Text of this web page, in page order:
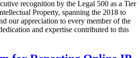
recognition by the Legal 500 as a Tier
Property, spanning the 2018 to
our appreciation to every member of the
and expertise contributed to this